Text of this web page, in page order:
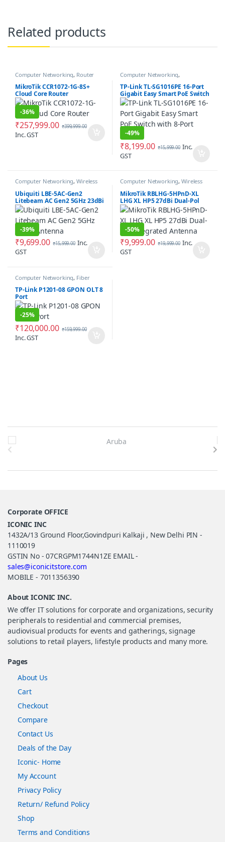
Related products
Computer Networking, Router
MikroTik CCR1072-1G-8S+
Cloud Core Router
-36%
₹257,999.00 ₹399,999.00
Inc. GST
Computer Networking,
Networking Switches
TP-Link TL-SG1016PE 16-Port
Gigabit Easy Smart PoE Switch
with 8-Port PoE+
-49%
₹8,199.00 ₹15,999.00 Inc.
GST
Computer Networking,Wireless
Antenna / Radio
Ubiquiti LBE-5AC-Gen2
Litebeam AC Gen2 5GHz 23dBi
Antenna
-39%
₹9,699.00 ₹15,999.00 Inc.
GST
Computer Networking,Wireless
Antenna / Radio
MikroTik RBLHG-5HPnD-XL
LHG XL HP5 27dBi Dual-Pol
Integrated Antenna
-50%
₹9,999.00 ₹19,999.00 Inc.
GST
Computer Networking, Fiber
Networking
TP-Link P1201-08 GPON OLT 8
Port
-25%
₹120,000.00 ₹159,999.00
Inc. GST
Brands Carousel
Corporate OFFICE
ICONIC INC
1432A/13 Ground Floor,Govindpuri Kalkaji , New Delhi PIN -
1110019
GSTIN No - 07CRGPM1744N1ZE EMAIL -
sales@iconicitstore.com
MOBILE - 7011356390
About ICONIC INC.
We offer IT solutions for corporate and organizations, security
peripherals to residential and commercial premises,
audiovisual products for events and gatherings, signage
solutions to retail players, lifestyle products and many more.
Pages
About Us
Cart
Checkout
Compare
Contact Us
Deals of the Day
Iconic- Home
My Account
Privacy Policy
Return/ Refund Policy
Shop
Terms and Conditions